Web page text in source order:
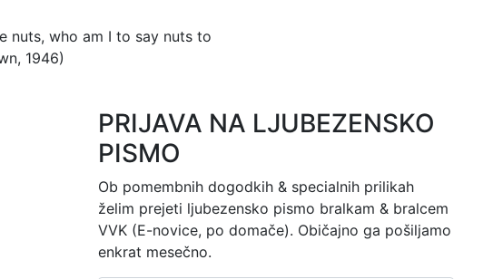
PRIJAVA NA LJUBEZENSKO
PISMO
Ob pomembnih dogodkih & specialnih prilikah
želim prejeti ljubezensko pismo bralkam & bralcem
VVK (E-novice, po domače). Običajno ga pošiljamo
enkrat mesečno.